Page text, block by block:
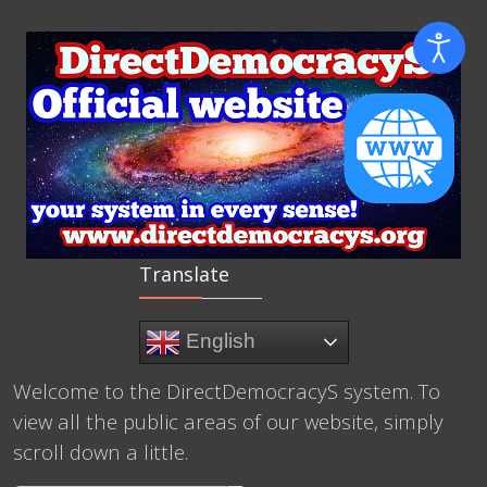
Translate
English
Welcome to the DirectDemocracyS system. To
view all the public areas of our website, simply
scroll down a little.